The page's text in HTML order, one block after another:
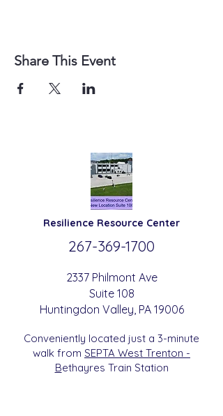
Share This Event
Resilience Resource Center
267-369-1700
2337 Philmont Ave
Suite 108
Huntingdon Valley , PA 19006
Conveniently located just a 3-minute
walk from SEPTA West Trenton -
Bethayres Train Station